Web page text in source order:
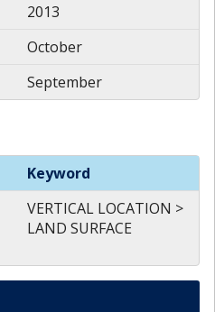
2013
October
September
Keyword
VERTICAL LOCATION >
LAND SURFACE